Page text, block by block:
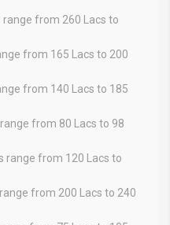
range from 260 Lacs to
from 165 Lacs to 200
from 140 Lacs to 185
from 80 Lacs to 98
range from 120 Lacs to
from 200 Lacs to 240